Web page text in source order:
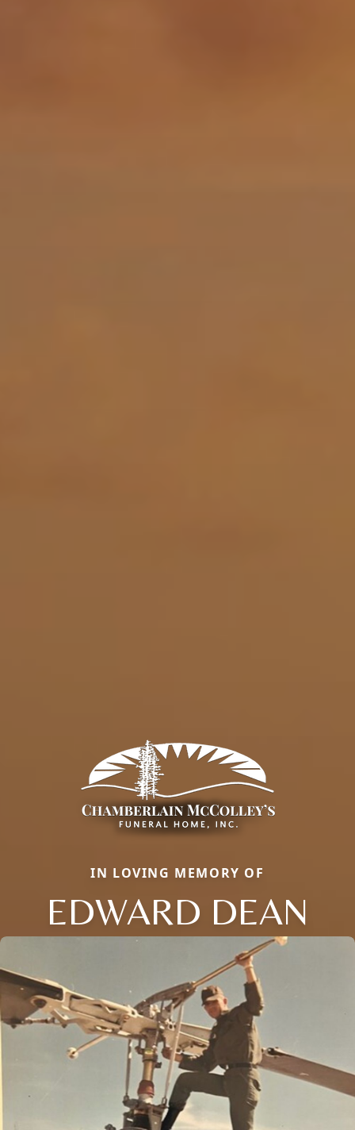
IN LOVING MEMORY OF
EDWARD DEAN